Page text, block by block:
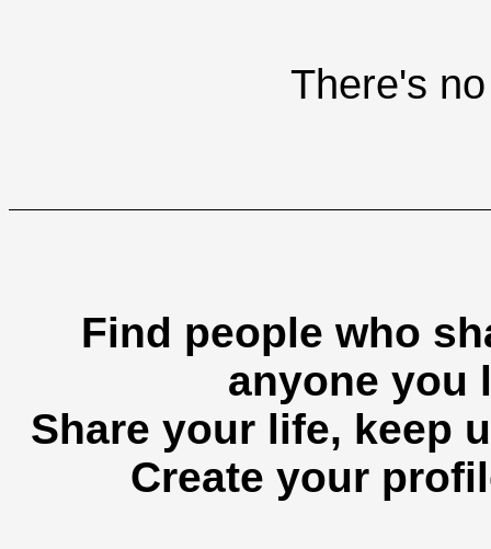
There's
Find people who
anyone you
Share your life, keep
Create your